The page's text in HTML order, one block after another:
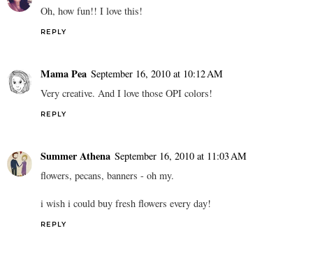
Oh, how fun!! I love this!
REPLY
Mama Pea September 16, 2010 at 10:12 AM
Very creative. And I love those OPI colors!
REPLY
Summer Athena September 16, 2010 at 11:03 AM
flowers, pecans, banners - oh my.
i wish i could buy fresh flowers every day!
REPLY